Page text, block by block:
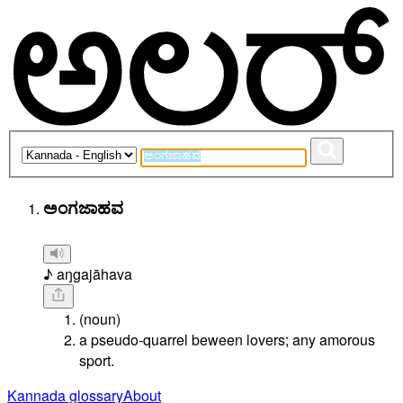
ಅಂಗಜಾಹವ
♪ aŋgajāhava
(noun)
a pseudo-quarrel beween lovers; any amorous
sport.
Kannada glossaryAbout